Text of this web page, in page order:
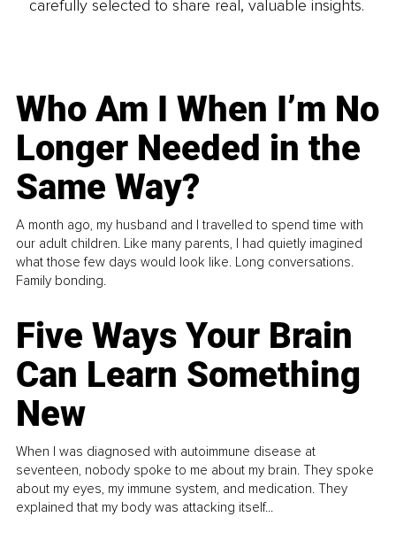
carefully selected to share real, valuable insights.
Who Am I When I’m No
Longer Needed in the
Same Way?
A month ago, my husband and I travelled to spend time with
our adult children. Like many parents, I had quietly imagined
what those few days would look like. Long conversations.
Family bonding.
Five Ways Your Brain
Can Learn Something
New
When I was diagnosed with autoimmune disease at
seventeen, nobody spoke to me about my brain. They spoke
about my eyes, my immune system, and medication. They
explained that my body was attacking itself...